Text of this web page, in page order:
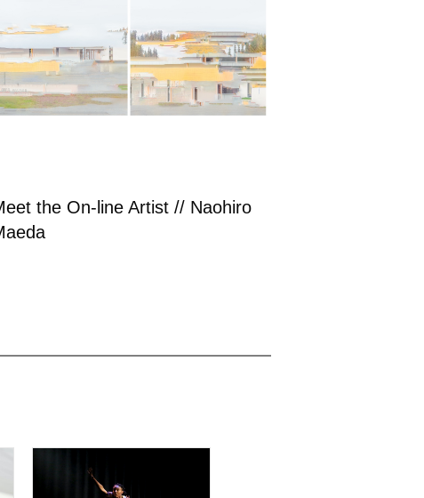
the On-line Artist // Naohiro